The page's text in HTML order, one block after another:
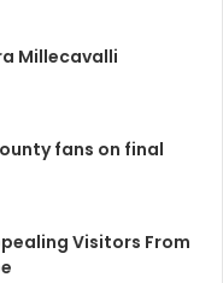
Millecavalli
fans on final
Visitors From